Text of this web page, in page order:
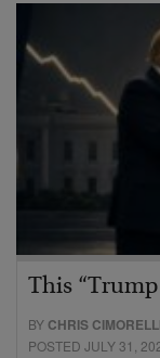
This
BY CHRIS
POSTED JULY 31,